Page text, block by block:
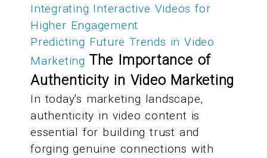
Integrating Interactive Videos for
Higher Engagement
Predicting Future Trends in Video
Marketing The Importance of
Authenticity in Video Marketing
In today's marketing landscape,
authenticity in video content is
essential for building trust and
forging genuine connections with